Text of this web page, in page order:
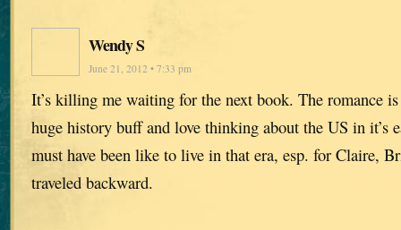
Wendy S
June 21, 2012 • 7:33 pm
It’s killing me waiting for the next book. The romance
huge history buff and love thinking about the US in it’s
must have been like to live in that era, esp. for Claire,
traveled backward.